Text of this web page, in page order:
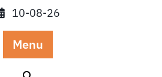
10-08-26
Menu